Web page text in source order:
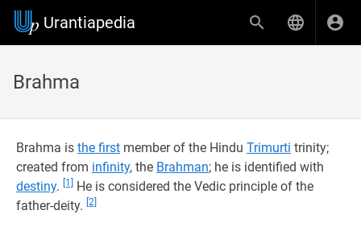
Urantiapedia
Brahma
Brahma is the first member of the Hindu Trimurti trinity;
created from infinity, the Brahman; he is identified with
destiny. [1]
He is considered the Vedic principle of the
father-deity. [2]